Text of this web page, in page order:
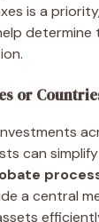
is a
or
can
a central